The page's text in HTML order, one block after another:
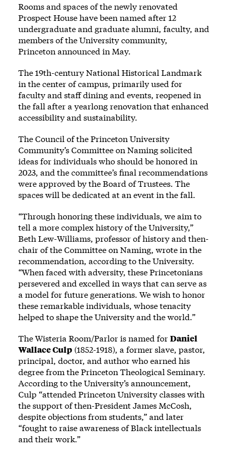
Rooms and spaces of the newly renovated
Prospect House have been named after 12
undergraduate and graduate alumni, faculty, and
members of the University community,
Princeton announced in May.
The 19th-century National Historical Landmark
in the center of campus, primarily used for
faculty and staff dining and events, reopened in
the fall after a yearlong renovation that enhanced
accessibility and sustainability.
The Council of the Princeton University
Community’s Committee on Naming solicited
ideas for individuals who should be honored in
2023, and the committee’s final recommendations
were approved by the Board of Trustees. The
spaces will be dedicated at an event in the fall.
“Through honoring these individuals, we aim to
tell a more complex history of the University,”
Beth Lew-Williams, professor of history and then-
chair of the Committee on Naming, wrote in the
recommendation, according to the University.
“When faced with adversity, these Princetonians
persevered and excelled in ways that can serve as
a model for future generations. We wish to honor
these remarkable individuals, whose tenacity
helped to shape the University and the world.”
The Wisteria Room/Parlor is named forDaniel
Wallace Culp (1852-1918), a former slave, pastor,
principal, doctor, and author who earned his
degree from the Princeton Theological Seminary.
According to the University’s announcement,
Culp “attended Princeton University classes with
the support of then-President James McCosh,
despite objections from students,” and later
“fought to raise awareness of Black intellectuals
and their work.”